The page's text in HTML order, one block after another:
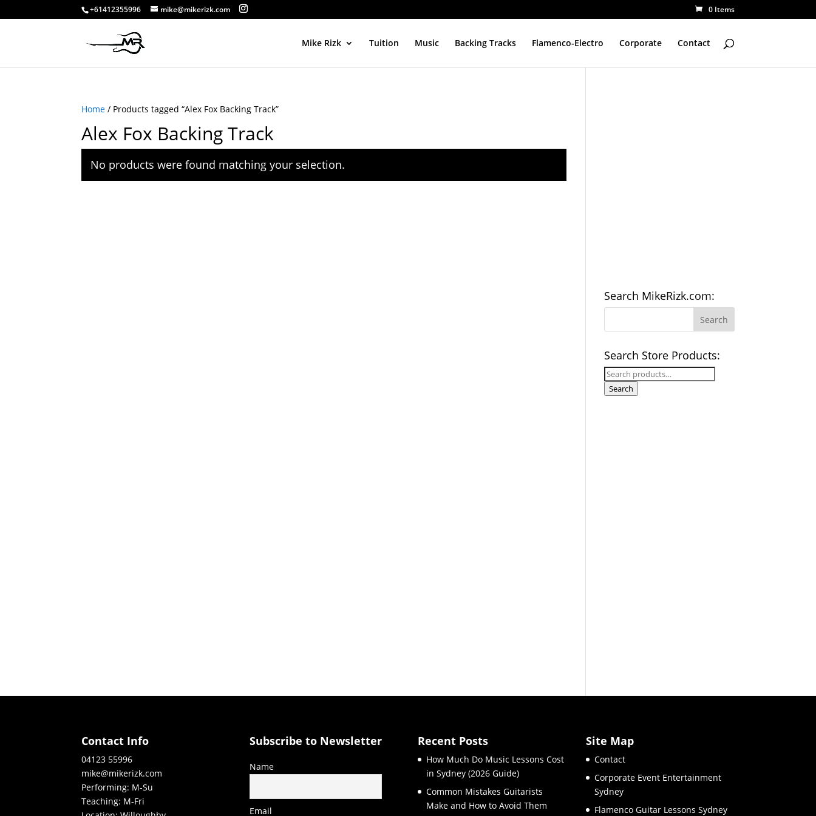
+61412355996 mike@mikerizk.com 0 Items
Mike Rizk Tuition Music Backing Tracks Flamenco-Electro Corporate Contact
Home / Products tagged “Alex Fox Backing Track”
Alex Fox Backing Track
No products were found matching your selection.
Search MikeRizk.com:
Search Store Products:
Search
for:
Search
Contact Info
04123 55996
mike@mikerizk.com
Performing: M-Su
Teaching: M-Fri
Subscribe to Newsletter
Name
Email
Recent Posts
How Much Do Music Lessons Cost
in Sydney (2026 Guide)
Common Mistakes Guitarists
Make and How to Avoid Them
Site Map
Contact
Corporate Event Entertainment
Sydney
Flamenco Guitar Lessons Sydney